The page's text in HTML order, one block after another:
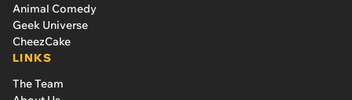
Animal Comedy
Geek Universe
CheezCake
LINKS
The Team